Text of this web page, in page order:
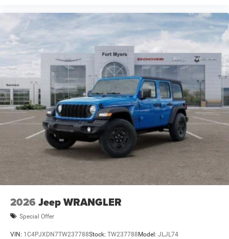
2026 Jeep WRANGLER
Special Offer
VIN: 1C4PJXDN7TW237788Stock: TW237788Model: JLJL74